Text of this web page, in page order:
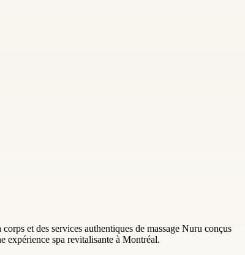
et des services authentiques de massage Nuru conçus
expérience spa revitalisante à Montréal.